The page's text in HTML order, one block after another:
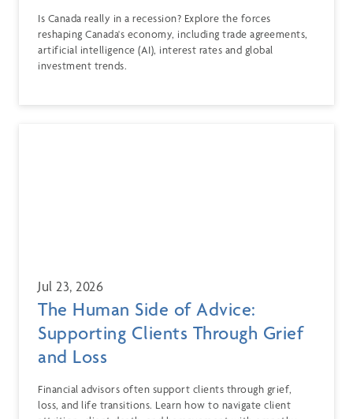
Is Canada really in a recession? Explore the forces
reshaping Canada's economy, including trade agreements,
artificial intelligence (AI), interest rates and global
investment trends.
Jul 23, 2026
The Human Side of Advice:
Supporting Clients Through Grief
and Loss
Financial advisors often support clients through grief,
loss, and life transitions. Learn how to navigate client